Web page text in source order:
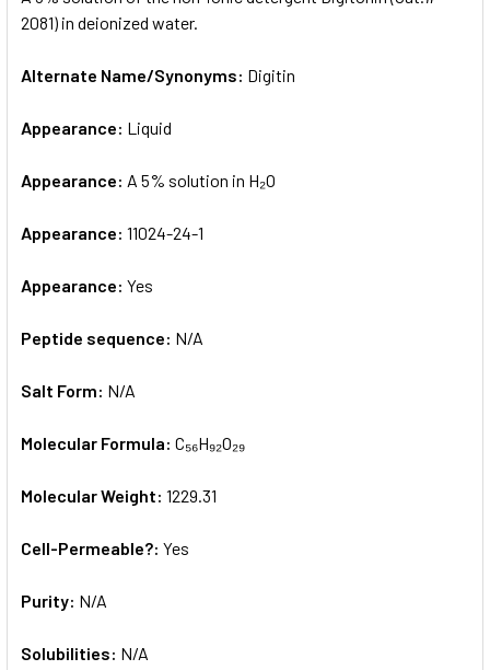
SELECTED
2081) in deionized water.
Alternate Name/Synonyms: Digitin
Appearance: Liquid
Appearance: A 5% solution in H₂O
Appearance: 11024-24-1
Appearance: Yes
Peptide sequence: N/A
Salt Form: N/A
Molecular Formula: C₅₆H₉₂O₂₉
Molecular Weight: 1229.31
Cell-Permeable?: Yes
Purity: N/A
Solubilities: N/A